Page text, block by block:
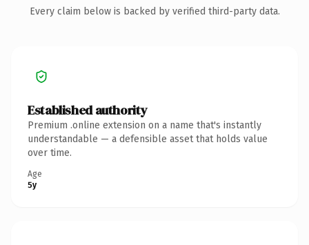
Every claim below is backed by verified third-party data.
Established authority
Premium .online extension on a name that's instantly
understandable — a defensible asset that holds value
over time.
Age
5y